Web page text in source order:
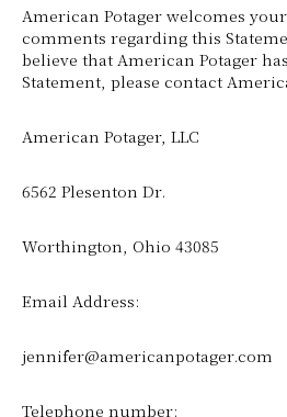
American Potager welcomes
comments regarding this
believe that American Potager
Statement, please contact
American Potager, LLC
6562 Plesenton Dr.
Worthington, Ohio 43085
Email Address:
jennifer@americanpotager.com
Telephone number: